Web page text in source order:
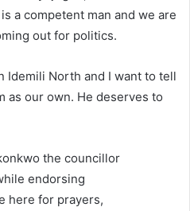
a competent man and we are
out for politics.
Idemili North and I want to tell
as our own. He deserves to
the councillor
endorsing
here for prayers,